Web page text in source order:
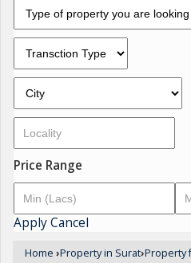
Price Range
ApplyCancel
Home ›Property in Surat›Property